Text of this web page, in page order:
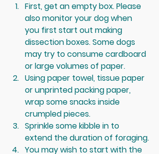
First, get an empty box. Please
also monitor your dog when
you first start out making
dissection boxes. Some dogs
may try to consume cardboard
or large volumes of paper.
Using paper towel, tissue paper
or unprinted packing paper,
wrap some snacks inside
crumpled pieces.
Sprinkle some kibble in to
extend the duration of foraging.
You may wish to start with the